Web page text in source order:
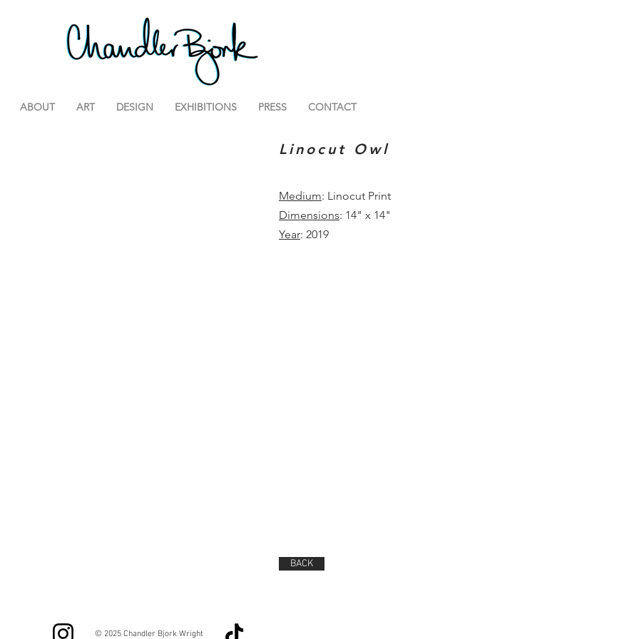
ABOUT ART DESIGN EXHIBITIONS PRESS CONTACT
Linocut Owl
Medium: Linocut Print
Dimensions: 14" x 14"
Year: 2019
BACK
© 2025 Chandler Bjork Wright